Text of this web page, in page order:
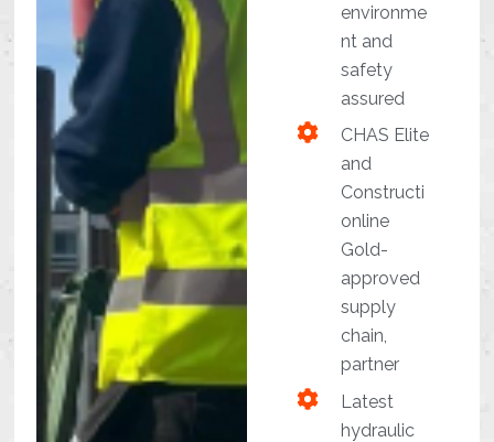
environme
nt and
safety
assured
CHAS Elite
and
Constructi
online
Gold-
approved
supply
chain,
partner
Latest
hydraulic